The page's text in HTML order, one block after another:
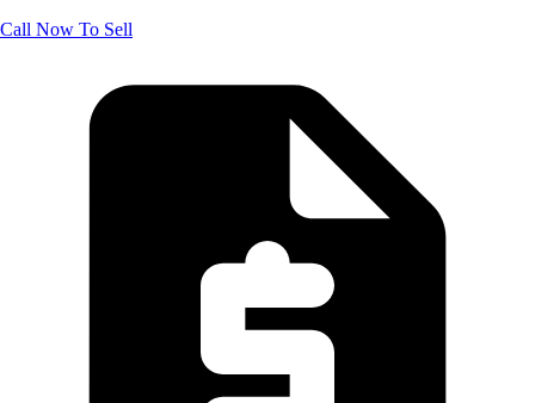
Call Now To Sell